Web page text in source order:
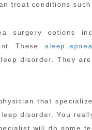
treat conditions
surgery options
These
sleep
disorder. They
that
disorder. You
will do some